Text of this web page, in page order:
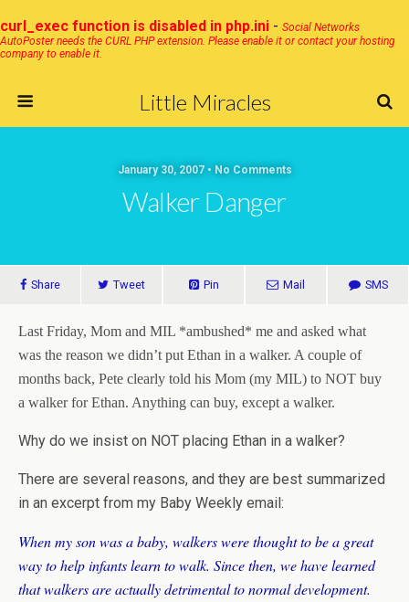
curl_exec function is disabled in php.ini - Social Networks
AutoPoster needs the CURL PHP extension. Please enable it or contact your hosting
company to enable it.
Little Miracles
January 30, 2007 • No Comments
Walker Danger
Share Tweet Pin Mail SMS
Last Friday, Mom and MIL *ambushed* me and asked what
was the reason we didn’t put Ethan in a walker. A couple of
months back, Pete clearly told his Mom (my MIL) to NOT buy
a walker for Ethan. Anything can buy, except a walker.
Why do we insist on NOT placing Ethan in a walker?
There are several reasons, and they are best summarized
in an excerpt from my Baby Weekly email:
When my son was a baby, walkers were thought to be a great
way to help infants learn to walk. Since then, we have learned
that walkers are actually detrimental to normal development.